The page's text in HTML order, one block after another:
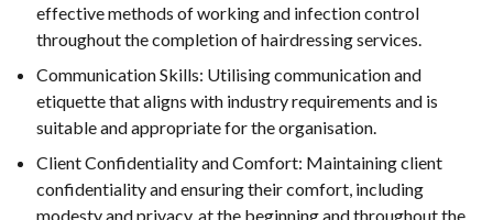
effective methods of working and infection control
throughout the completion of hairdressing services.
Communication Skills: Utilising communication and
etiquette that aligns with industry requirements and is
suitable and appropriate for the organisation.
Client Confidentiality and Comfort: Maintaining client
confidentiality and ensuring their comfort, including
modesty and privacy, at the beginning and throughout the